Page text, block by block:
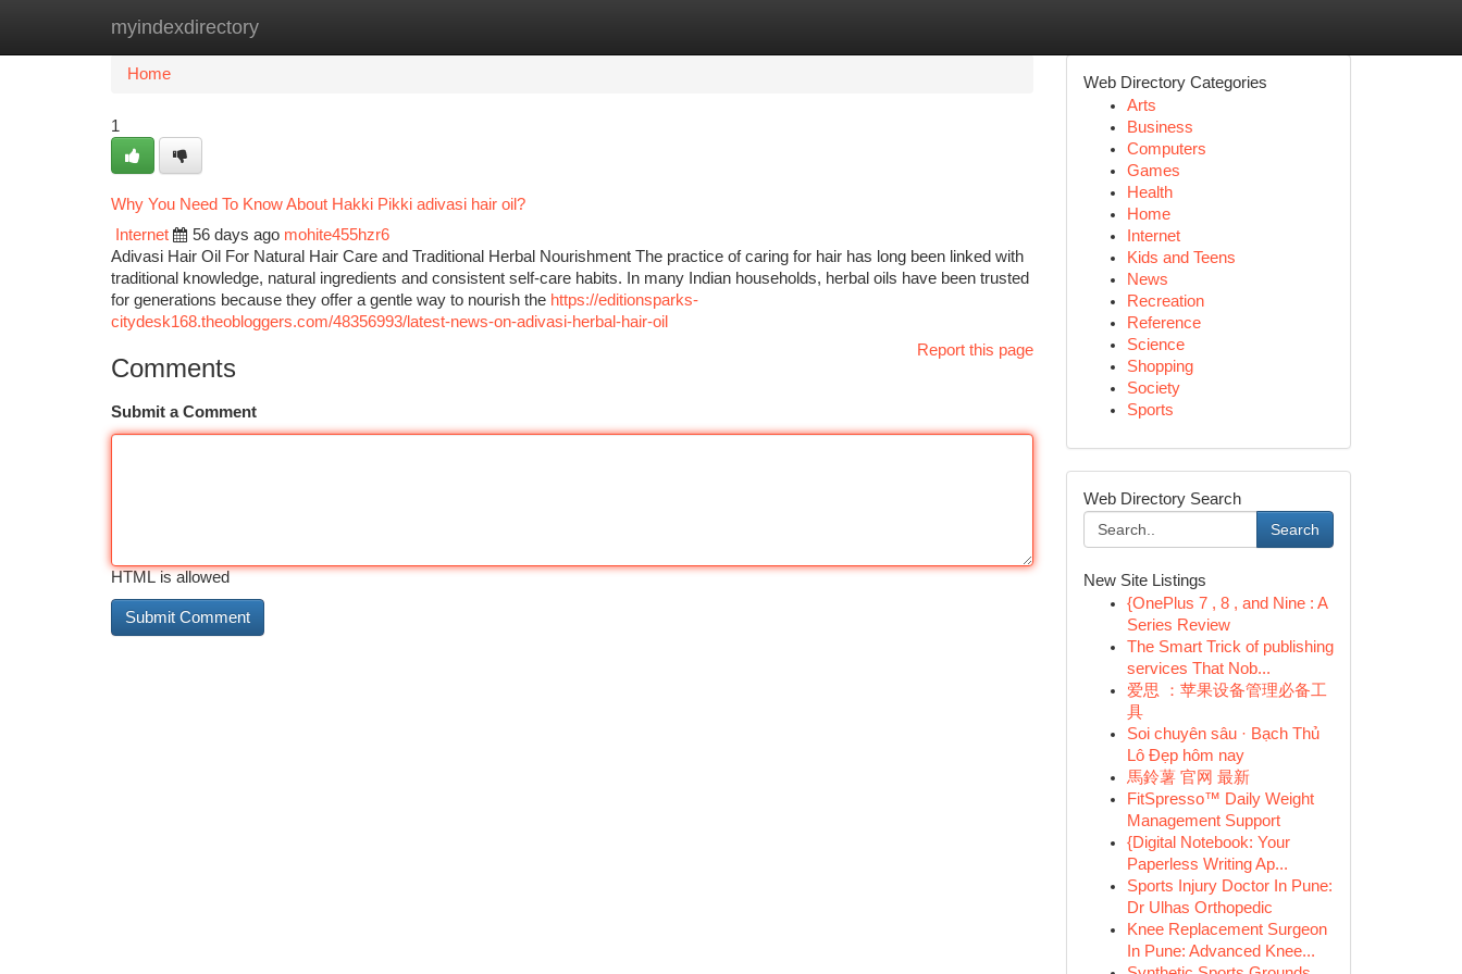
myindexdirectory
Home New Site Listings
Home
1
Why You Need To Know About Hakki Pikki adivasi hair oil?
Internet
56 days ago mohite455hzr6
Adivasi Hair Oil For Natural Hair Care and Traditional Herbal Nourishment The practice of caring for hair has long been linked with
traditional knowledge, natural ingredients and consistent self-care habits. In many Indian households, herbal oils have been trusted
for generations because they offer a gentle way to nourish the https://editionsparks-
citydesk168.theobloggers.com/48356993/latest-news-on-adivasi-herbal-hair-oil
Report this page
Comments
Submit a Comment
HTML is allowed
Web Directory Categories
Arts
Business
Computers
Games
Health
Home
Internet
Kids and Teens
News
Recreation
Reference
Science
Shopping
Society
Sports
Web Directory Search
Search
New Site Listings
{OnePlus 7 , 8 , and Nine : A
Series Review
The Smart Trick of publishing
services That Nob...
爱思 ：苹果设备管理必备工
具
Soi chuyên sâu · Bạch Thủ
Lô Đẹp hôm nay
馬鈴薯 官网 最新
FitSpresso™ Daily Weight
Management Support
{Digital Notebook: Your
Paperless Writing Ap...
Sports Injury Doctor In Pune:
Dr Ulhas Orthopedic
Knee Replacement Surgeon
In Pune: Advanced Knee...